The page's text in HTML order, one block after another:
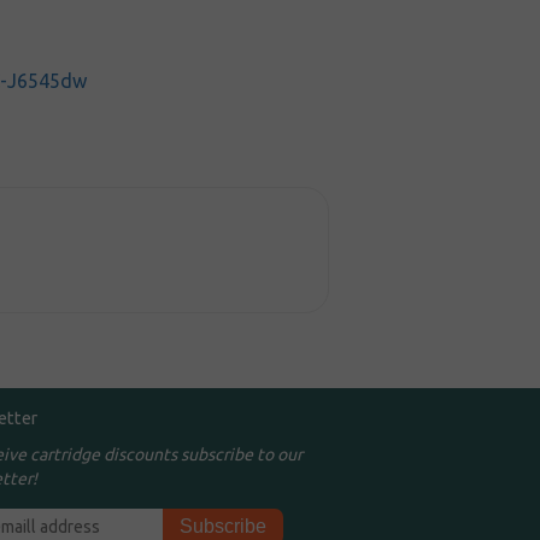
J6545dw
cartridge discounts subscribe to our